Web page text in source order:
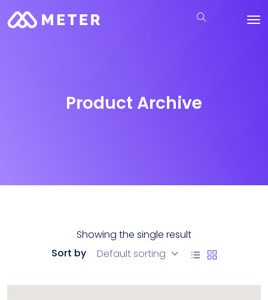
Product Archive
Showing the single result
Sort by
Default sorting